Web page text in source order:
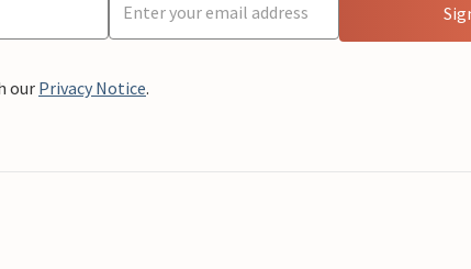
our Privacy Notice.